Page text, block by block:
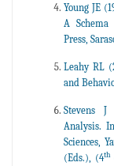
Young JE
A Schema
Press,
Leahy RL
and
Stevens J
Analysis.
Sciences,
(Eds.), (4th